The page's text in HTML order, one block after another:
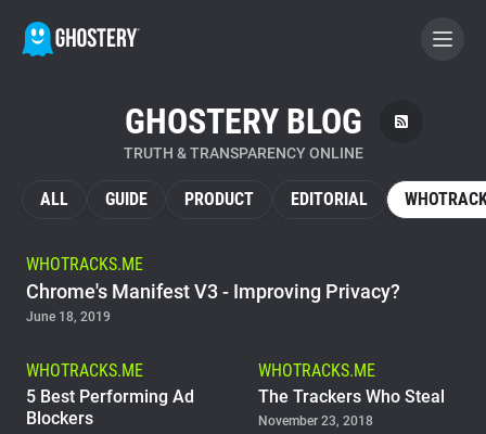
BECOME A CONTRIBUTOR
GHOSTERY PRIVACY SUITE
WhoTracks.Me
Privacy Digest
GHOSTERY BLOG
TRUTH & TRANSPARENCY ONLINE
ALL GUIDE PRODUCT EDITORIAL
WHOTRACKS.ME
Chrome's Manifest V3 - Improving Privacy?
June 18, 2019
WHOTRACKS.ME
5 Best Performing Ad
Blockers
WHOTRACKS.ME
The Trackers Who Steal
November 23, 2018